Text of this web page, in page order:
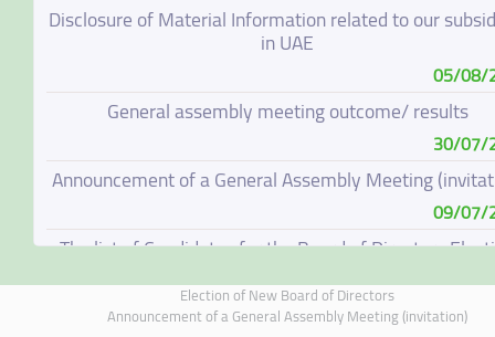
Disclosure of Material Information related to our
in UAE
05/08/
General assembly meeting outcome/ results
30/07/
Announcement of a General Assembly Meeting
09/07/
The list of Candidates for the Board of Directors
08/07/
Election of New Board of Directors
Election of New Board of Directors
Announcement of a General Assembly Meeting (invitation)